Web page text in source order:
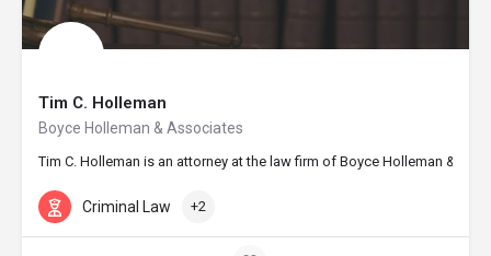
Tim C. Holleman
Boyce Holleman & Associates
Tim C. Holleman is an attorney at the law firm of Boyce Holleman &
Criminal Law +2